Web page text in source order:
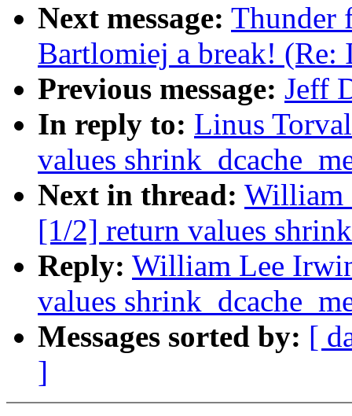
Next message: Thunder
Bartlomiej a break! (Re:
Previous message: Jeff
In reply to: Linus
values
Next in thread: William
[1/2] return values
Reply: William Lee
values
Messages sorted by: [
]